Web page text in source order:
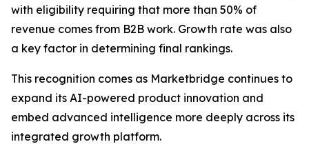
with eligibility requiring that more than 50% of
revenue comes from B2B work. Growth rate was also
a key factor in determining final rankings.
This recognition comes as Marketbridge continues to
expand its AI-powered product innovation and
embed advanced intelligence more deeply across its
integrated growth platform.